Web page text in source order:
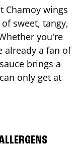
Chamoy wings
sweet, tangy,
you're
already a fan of
brings a
only get at